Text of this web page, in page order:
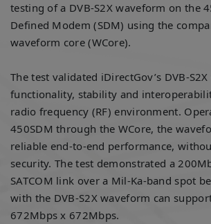
testing of a DVB-S2X waveform on the
Defined Modem (SDM) using the
waveform core (WCore).
The test validated iDirectGov’s DVB-
functionality, stability and
radio frequency (RF) environment.
450SDM through the WCore, the
reliable end-to-end performance,
security. The test demonstrated a
SATCOM link over a Mil-Ka-band spot
with the DVB-S2X waveform can
672Mbps x 672Mbps.